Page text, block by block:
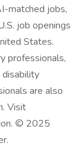
matched jobs,
job openings
States.
professionals,
disability
are also
Visit
© 2025